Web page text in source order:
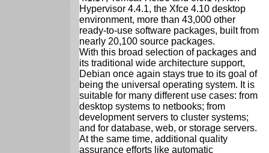
Hypervisor 4.4.1, the Xfce 4.10 desktop
environment, more than 43,000 other
ready-to-use software packages, built from
nearly 20,100 source packages.
With this broad selection of packages and
its traditional wide architecture support,
Debian once again stays true to its goal of
being the universal operating system. It is
suitable for many different use cases: from
desktop systems to netbooks; from
development servers to cluster systems;
and for database, web, or storage servers.
At the same time, additional quality
assurance efforts like automatic